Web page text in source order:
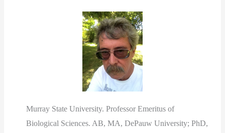
Murray State University. Professor Emeritus of
Biological Sciences. AB, MA, DePauw University; PhD,